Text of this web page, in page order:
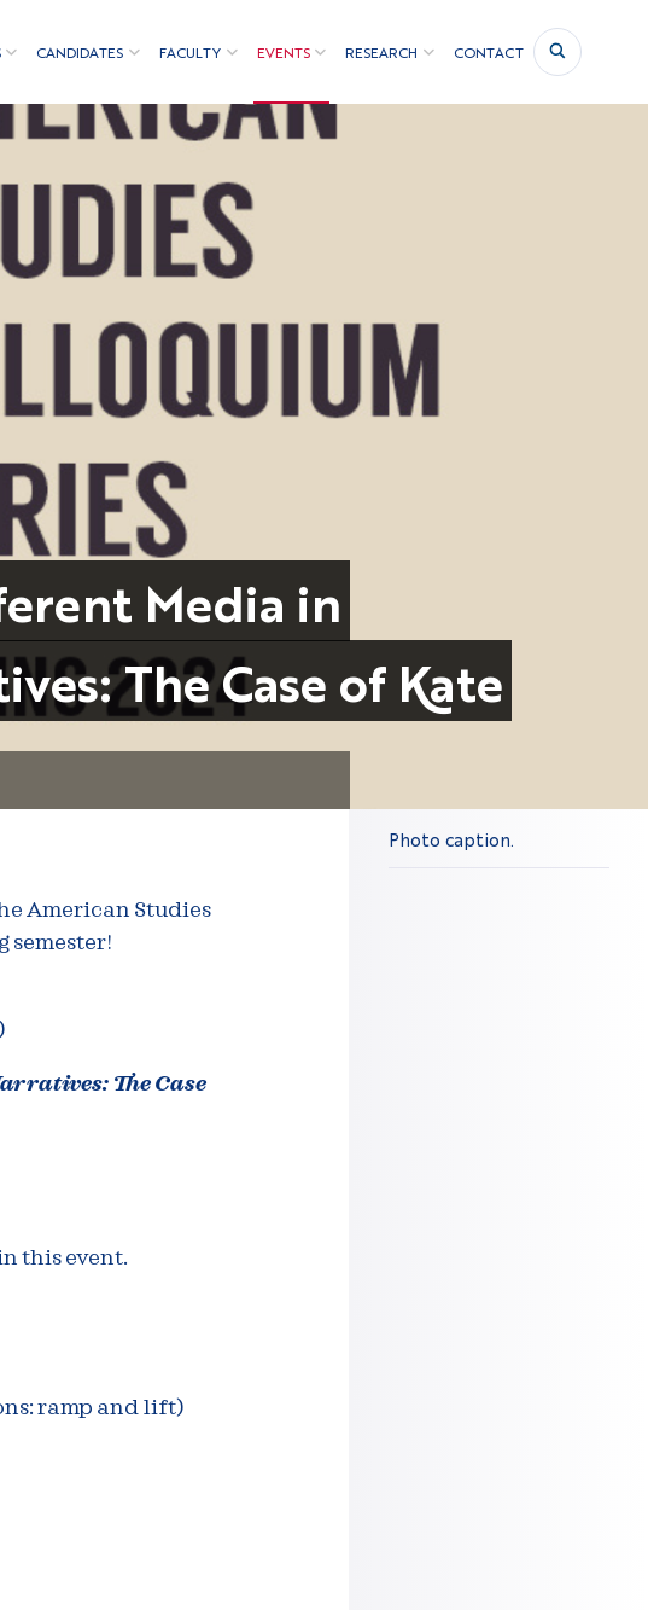
CANDIDATES FACULTY EVENTS RESEARCH CONTACT
Media in
The Case of Kate
Photo caption.
American Studies
semester!
The Case
this event.
ramp and lift)